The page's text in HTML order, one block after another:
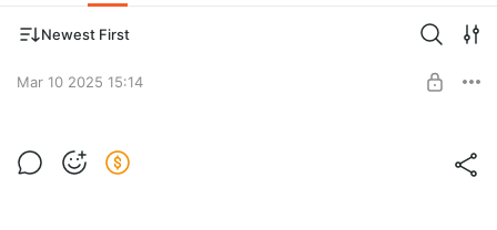
Newest First
Mar 10 2025 15:14